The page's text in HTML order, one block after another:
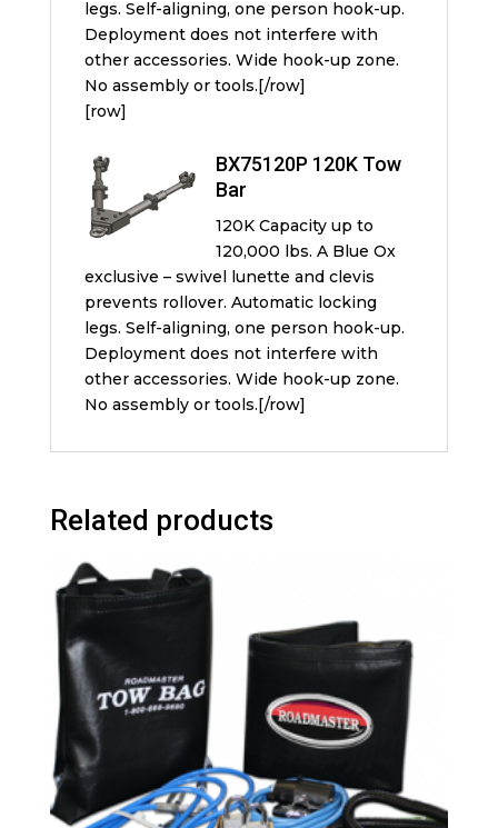
legs. Self-aligning, one person hook-up.
Deployment does not interfere with
other accessories. Wide hook-up zone.
No assembly or tools.[/row]
[row]
BX75120P 120K Tow
Bar
120K Capacity up to
120,000 lbs. A Blue Ox
exclusive – swivel lunette and clevis
prevents rollover. Automatic locking
legs. Self-aligning, one person hook-up.
Deployment does not interfere with
other accessories. Wide hook-up zone.
No assembly or tools.[/row]
Related products